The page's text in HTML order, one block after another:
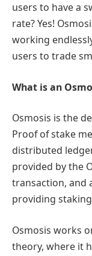
users to have a
rate? Yes!
working
users to trade
What is an
Osmosis is the
Proof of stake
distributed
provided by the
transaction, and
providing
Osmosis works
theory, where it